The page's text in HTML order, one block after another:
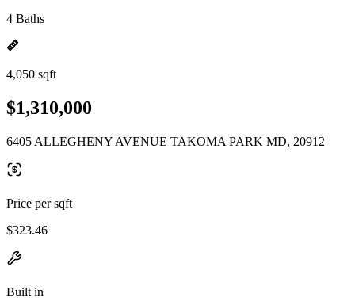
4 Baths
4,050 sqft
$1,310,000
6405 ALLEGHENY AVENUE TAKOMA PARK MD, 20912
Price per sqft
$323.46
Built in